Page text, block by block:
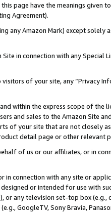
page have the meanings given
Agreement).
any Amazon Mark) except solely
in connection with any Special
of your site, any “Privacy
within the express scope of the
and sales to the Amazon Site
of your site that are not closely
detail page or other relevant
of us or our affiliates, or in
in connection with any site or
or intended for use with
any television set-top box
GoogleTV, Sony Bravia,